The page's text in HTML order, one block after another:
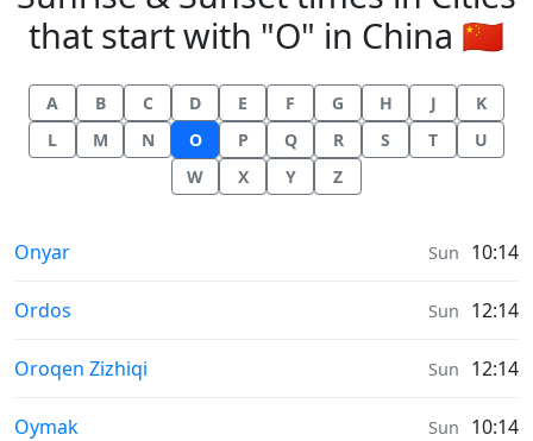
that start with "O" in China 🇨🇳
A B C D E F G H J
K
L
M N O P Q R S T
U
W
X Y Z
Sunrise & Sunset times in
Onyar Sun 10:14
Sunrise & Sunset times in
Ordos Sun 12:14
Sunrise & Sunset times in
Oroqen Zizhiqi Sun 12:14
Sunrise & Sunset times in
Oymak Sun 10:14